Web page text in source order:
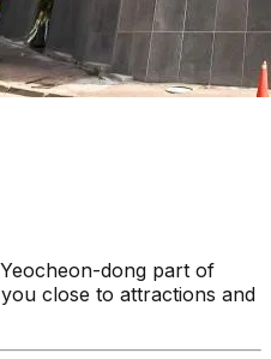
dong part of
close to attractions and